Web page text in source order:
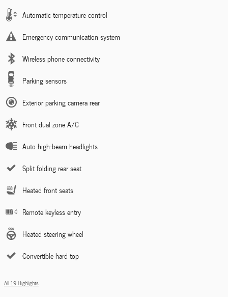
Automatic temperature control
Emergency communication system
Wireless phone connectivity
Parking sensors
Exterior parking camera rear
Front dual zone A/C
Auto high-beam headlights
Split folding rear seat
Heated front seats
Remote keyless entry
Heated steering wheel
Convertible hard top
All 19 Highlights